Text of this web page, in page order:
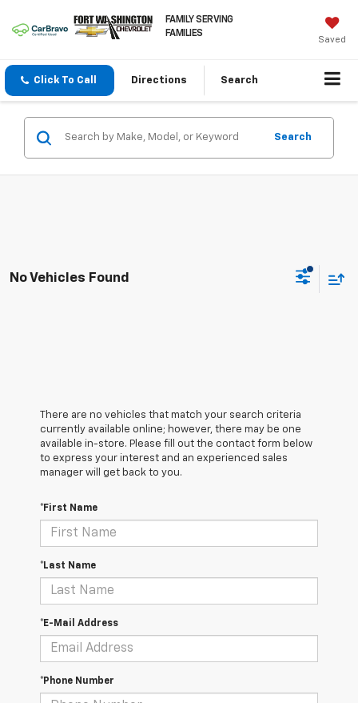
FAMILY SERVING
FAMILIES
Saved
Click To Call Directions Search
Search
No Vehicles Found
There are no vehicles that match your search criteria
currently available online; however, there may be one
available in-store. Please fill out the contact form below
to express your interest and an experienced sales
manager will get back to you.
*First Name
*Last Name
*E-Mail Address
*Phone Number